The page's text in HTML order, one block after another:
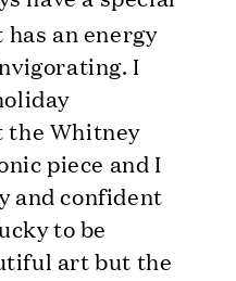
an energy
I
Whitney
piece and I
and confident
to be
art but the